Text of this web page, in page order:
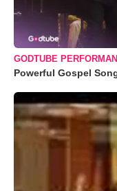
GODTUBE
Powerful Gospel